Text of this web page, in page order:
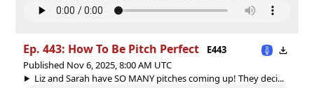
Ep. 443: How To Be Pitch Perfect
E443
Published Nov 6, 2025, 8:00 AM UTC
Liz and Sarah have SO MANY pitches coming up! They deci...